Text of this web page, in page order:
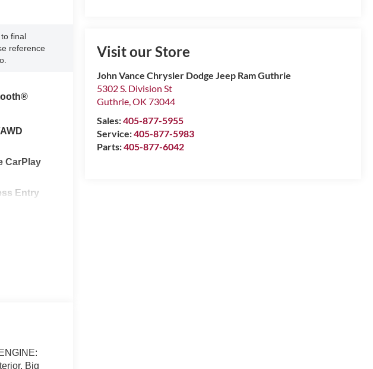
Visit our Store
John Vance Chrysler Dodge Jeep Ram Guthrie
5302 S. Division St
Guthrie,OK 73044
Sales:405-877-5955
Service:405-877-5983
Parts:405-877-6042
final
reference
CarPlay
Entry
Big